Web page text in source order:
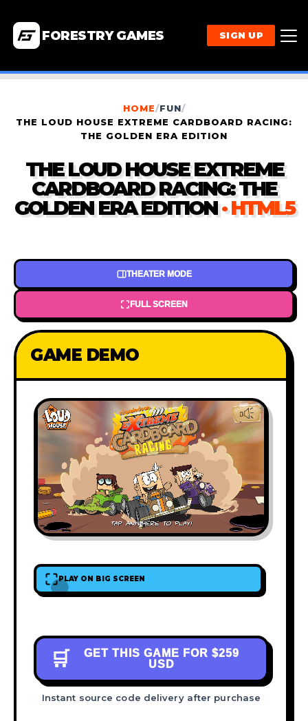
FORESTRY GAMES SIGN UP
HOME/FUN/
THE LOUD HOUSE EXTREME CARDBOARD RACING:
THE GOLDEN ERA EDITION
THE LOUD HOUSE EXTREME
CARDBOARD RACING: THE
GOLDEN ERA EDITION · HTML5
THEATER MODE
FULL SCREEN
GAME DEMO
PLAY ON BIG SCREEN
🛒 GET THIS GAME FOR $259
USD
Instant source code delivery after purchase